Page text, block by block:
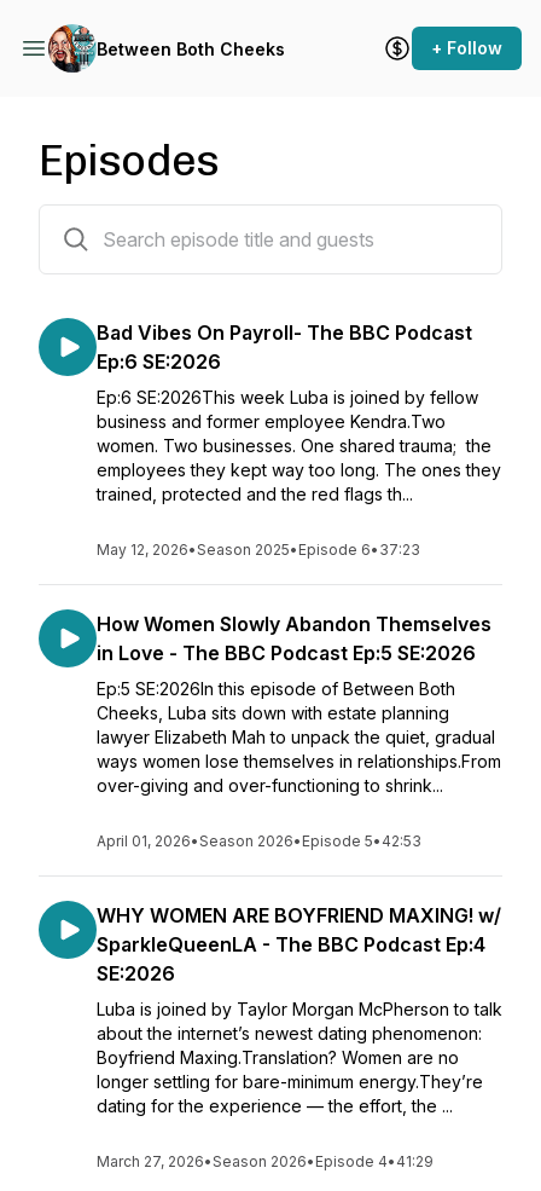
Between Both Cheeks + Follow
Episodes
Bad Vibes On Payroll- The BBC Podcast
Ep:6 SE:2026
Ep:6 SE:2026This week Luba is joined by fellow
business and former employee Kendra.Two
women. Two businesses. One shared trauma; the
employees they kept way too long. The ones they
trained, protected and the red flags th...
May 12, 2026•Season 2025• Episode 6• 37:23
How Women Slowly Abandon Themselves
in Love - The BBC Podcast Ep:5 SE:2026
Ep:5 SE:2026In this episode of Between Both
Cheeks, Luba sits down with estate planning
lawyer Elizabeth Mah to unpack the quiet, gradual
ways women lose themselves in relationships.From
over-giving and over-functioning to shrink...
April 01, 2026•Season 2026• Episode 5• 42:53
WHY WOMEN ARE BOYFRIEND MAXING! w/
SparkleQueenLA - The BBC Podcast Ep:4
SE:2026
Luba is joined by Taylor Morgan McPherson to talk
about the internet’s newest dating phenomenon:
Boyfriend Maxing.Translation? Women are no
longer settling for bare-minimum energy.They’re
dating for the experience — the effort, the ...
March 27, 2026•Season 2026• Episode 4• 41:29